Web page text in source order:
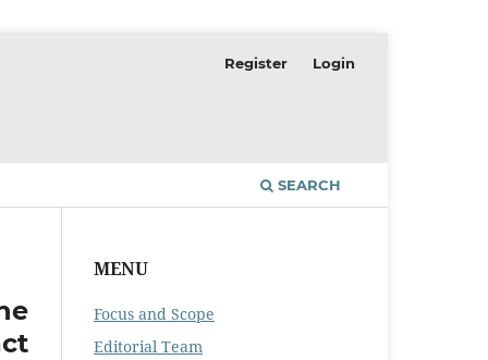
SEARCH
Register Login
MENU
Focus and Scope
Editorial Team